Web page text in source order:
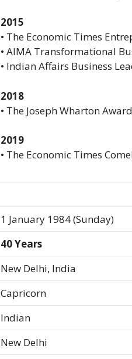
2015
• The Economic Times
• AIMA Transformational
• Indian Affairs Business
2018
• The Joseph Wharton
2019
• The Economic Times
1 January 1984 (Sunday)
40 Years
New Delhi, India
Capricorn
Indian
New Delhi